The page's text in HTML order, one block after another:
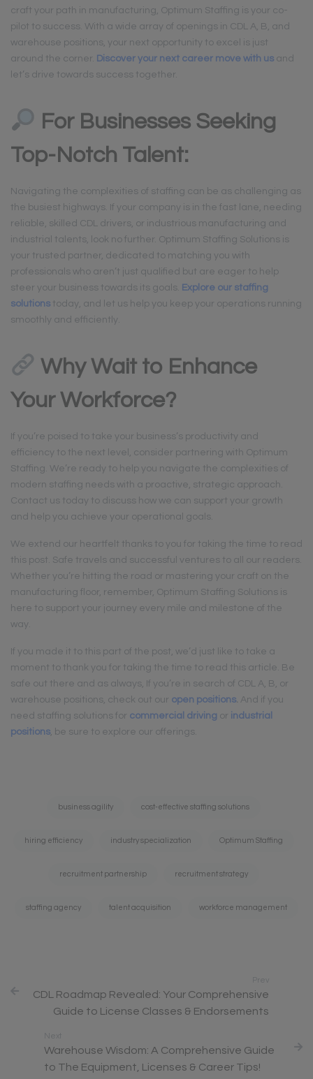
craft your path in manufacturing, Optimum Staffing is your co-
pilot to success. With a wide array of openings in CDL A, B, and
warehouse positions, your next opportunity to excel is just
around the corner.
Discover your next career move with us and
let’s drive towards success together.
For Businesses Seeking
Top-Notch Talent:
Navigating the complexities of staffing can be as challenging as
the busiest highways. If your company is in the fast lane, needing
reliable, skilled CDL drivers, or industrious manufacturing and
industrial talents, look no further. Optimum Staffing Solutions is
your trusted partner, dedicated to matching you with
professionals who aren’t just qualified but are eager to help
steer your business towards its goals.
Explore our staffing
solutions today, and let us help you keep your operations running
smoothly and efficiently.
Why Wait to Enhance
Your Workforce?
If you’re poised to take your business’s productivity and
efficiency to the next level, consider partnering with Optimum
Staffing. We’re ready to help you navigate the complexities of
modern staffing needs with a proactive, strategic approach.
Contact us today to discuss how we can support your growth
and help you achieve your operational goals.
We extend our heartfelt thanks to you for taking the time to read
this post. Safe travels and successful ventures to all our readers.
Whether you’re hitting the road or mastering your craft on the
manufacturing floor, remember, Optimum Staffing Solutions is
here to support your journey every mile and milestone of the
way.
If you made it to this part of the post, we’d just like to take a
moment to thank you for taking the time to read this article. Be
safe out there and as always, If you’re in search of CDL A, B, or
warehouse positions, check out our open positions And if you
need staffing solutions for commercial driving or industrial
positions , be sure to explore our offerings.
business agility cost-effective staffing solutions
hiring efficiency industry specialization Optimum Staffing
recruitment partnership recruitment strategy
staffing agency talent acquisition workforce management
CDL Roadmap Revealed: Your Comprehensive
Guide to License Classes & Endorsements
Warehouse Wisdom: A Comprehensive Guide
to The Equipment, Licenses & Career Tips!